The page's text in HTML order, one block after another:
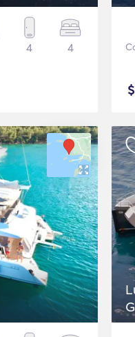
4 4